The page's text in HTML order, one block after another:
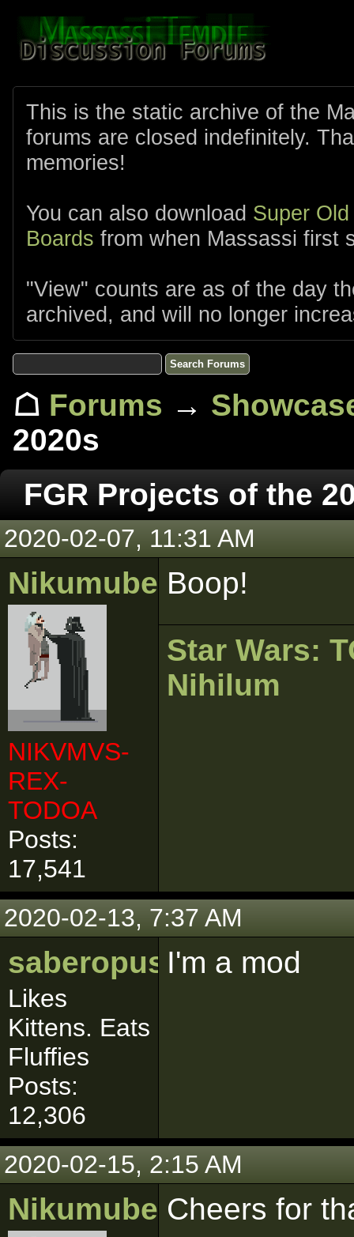
This is the static archive of the
forums are closed indefinitely.
memories!
You can also download Super
Boards from when Massassi first
"View" counts are as of the day
archived, and will no longer
☖ Forums →
2020s
FGR Projects of the
2020-02-07, 11:31 AM
Nikumubeki
NIKVMVS-
REX-
TODOA
Posts:
17,541
Boop!
Star Wars:
Nihilum
2020-02-13, 7:37 AM
saberopus
Likes
Kittens. Eats
Fluffies
Posts:
12,306
I'm a mod
2020-02-15, 2:15 AM
NikumubekiCheers for